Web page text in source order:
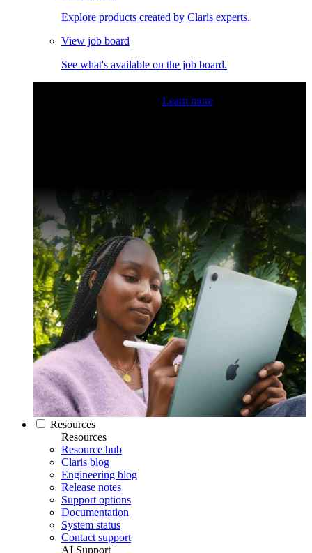
Explore products created by Claris experts.
View job board
See what's available on the job board.
Learn more
Resources
Resources
Resource hub
Claris blog
Engineering blog
Release notes
Support options
Documentation
System status
Contact support
AI Support